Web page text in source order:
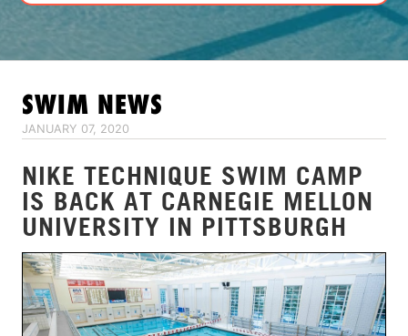
VIEW CART
SWIM NEWS
JANUARY 07, 2020
NIKE TECHNIQUE SWIM CAMP
IS BACK AT CARNEGIE MELLON
UNIVERSITY IN PITTSBURGH